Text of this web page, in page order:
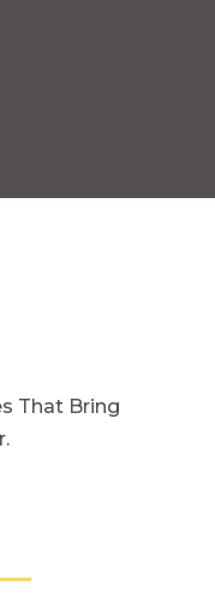
That Bring